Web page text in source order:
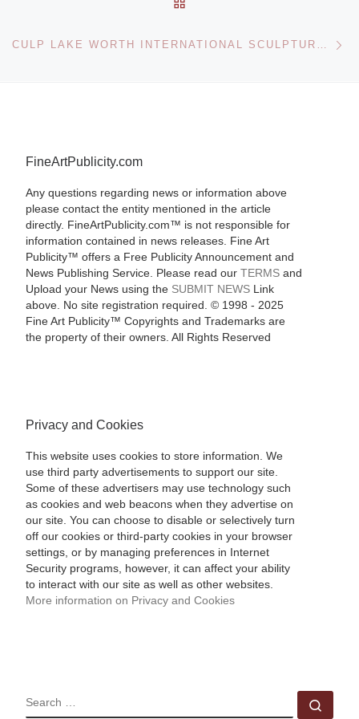
CULP LAKE WORTH INTERNATIONAL SCULPTURE FAIR
FineArtPublicity.com
Any questions regarding news or information above
please contact the entity mentioned in the article
directly. FineArtPublicity.com™ is not responsible for
information contained in news releases. Fine Art
Publicity™ offers a Free Publicity Announcement and
News Publishing Service. Please read our TERMSand
Upload your News using the SUBMIT NEWSLink
above. No site registration required. © 1998 - 2025
Fine Art Publicity™ Copyrights and Trademarks are
the property of their owners. All Rights Reserved
Privacy and Cookies
This website uses cookies to store information. We
use third party advertisements to support our site.
Some of these advertisers may use technology such
as cookies and web beacons when they advertise on
our site. You can choose to disable or selectively turn
off our cookies or third-party cookies in your browser
settings, or by managing preferences in Internet
Security programs, however, it can affect your ability
to interact with our site as well as other websites.
More information on Privacy and Cookies
SEARCH